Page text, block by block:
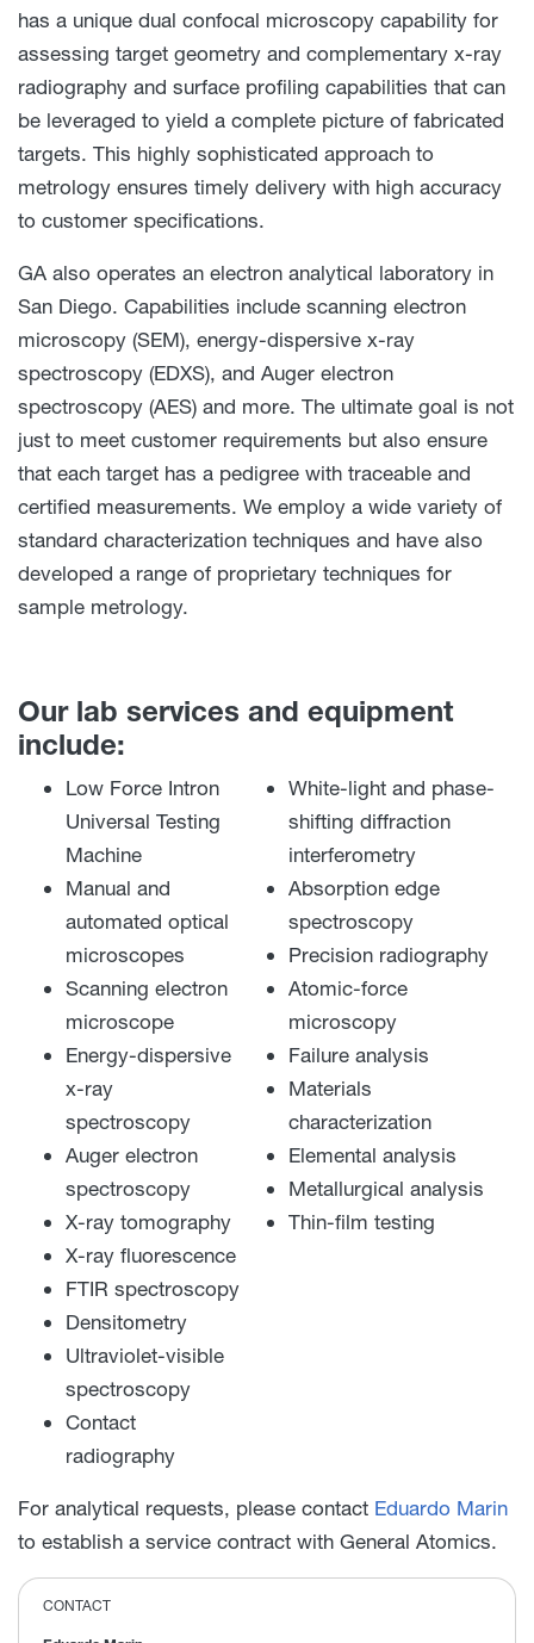
has a unique dual confocal microscopy capability for
assessing target geometry and complementary x-ray
radiography and surface profiling capabilities that can
be leveraged to yield a complete picture of fabricated
targets. This highly sophisticated approach to
metrology ensures timely delivery with high accuracy
to customer specifications.
GA also operates an electron analytical laboratory in
San Diego. Capabilities include scanning electron
microscopy (SEM), energy-dispersive x-ray
spectroscopy (EDXS), and Auger electron
spectroscopy (AES) and more. The ultimate goal is not
just to meet customer requirements but also ensure
that each target has a pedigree with traceable and
certified measurements. We employ a wide variety of
standard characterization techniques and have also
developed a range of proprietary techniques for
sample metrology.
Our lab services and equipment
include:
Low Force Intron
Universal Testing
Machine
Manual and
automated optical
microscopes
Scanning electron
microscope
Energy-dispersive
x-ray
spectroscopy
Auger electron
spectroscopy
X-ray tomography
X-ray fluorescence
FTIR spectroscopy
Densitometry
Ultraviolet-visible
spectroscopy
Contact
radiography
White-light and phase-
shifting diffraction
interferometry
Absorption edge
spectroscopy
Precision radiography
Atomic-force
microscopy
Failure analysis
Materials
characterization
Elemental analysis
Metallurgical analysis
Thin-film testing
For analytical requests, please contact Eduardo Marin
to establish a service contract with General Atomics.
CONTACT